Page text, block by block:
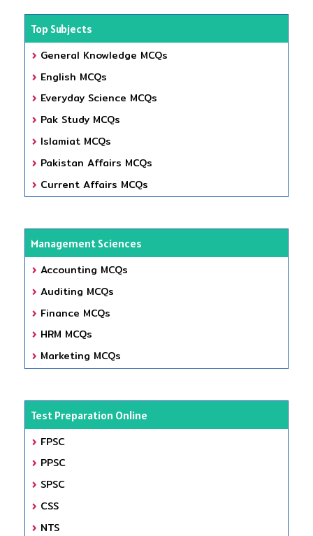
Top Subjects
General Knowledge MCQs
English MCQs
Everyday Science MCQs
Pak Study MCQs
Islamiat MCQs
Pakistan Affairs MCQs
Current Affairs MCQs
Management Sciences
Accounting MCQs
Auditing MCQs
Finance MCQs
HRM MCQs
Marketing MCQs
Test Preparation Online
FPSC
PPSC
SPSC
CSS
NTS